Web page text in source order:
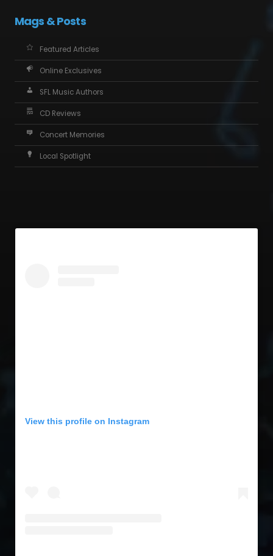
Mags & Posts
Featured Articles
Online Exclusives
SFL Music Authors
CD Reviews
Concert Memories
Local Spotlight
View this profile on Instagram